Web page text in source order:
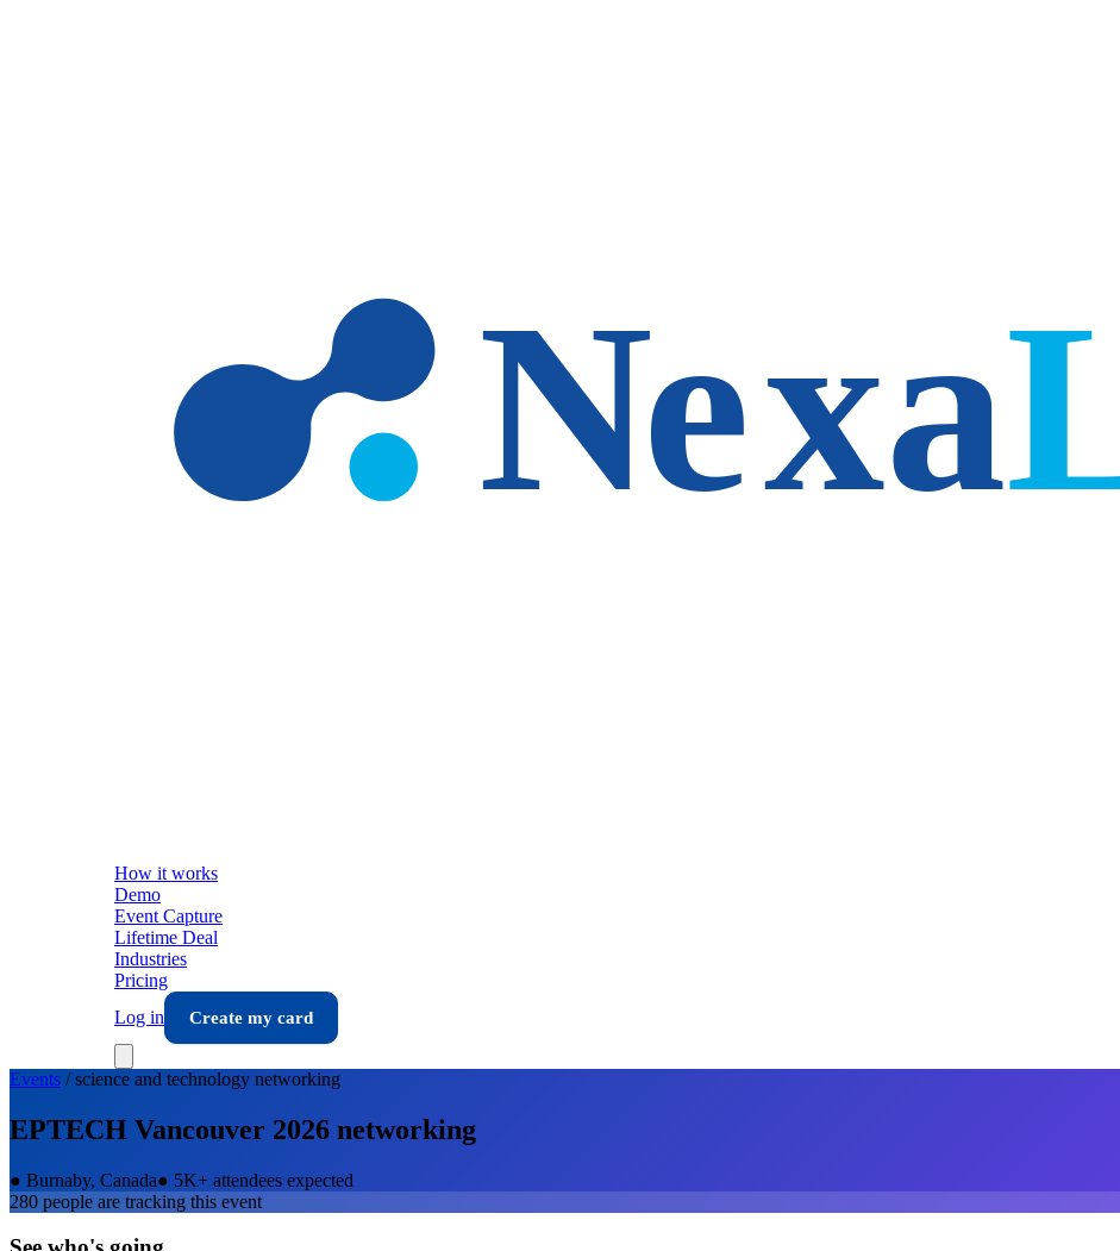
How it works
Demo
Event Capture
Lifetime Deal
Industries
Pricing
Log in
Create my card
Events /science and technology networking
EPTECH Vancouver 2026 networking
● Burnaby, Canada● 5K+ attendees expected
280 people are tracking this event